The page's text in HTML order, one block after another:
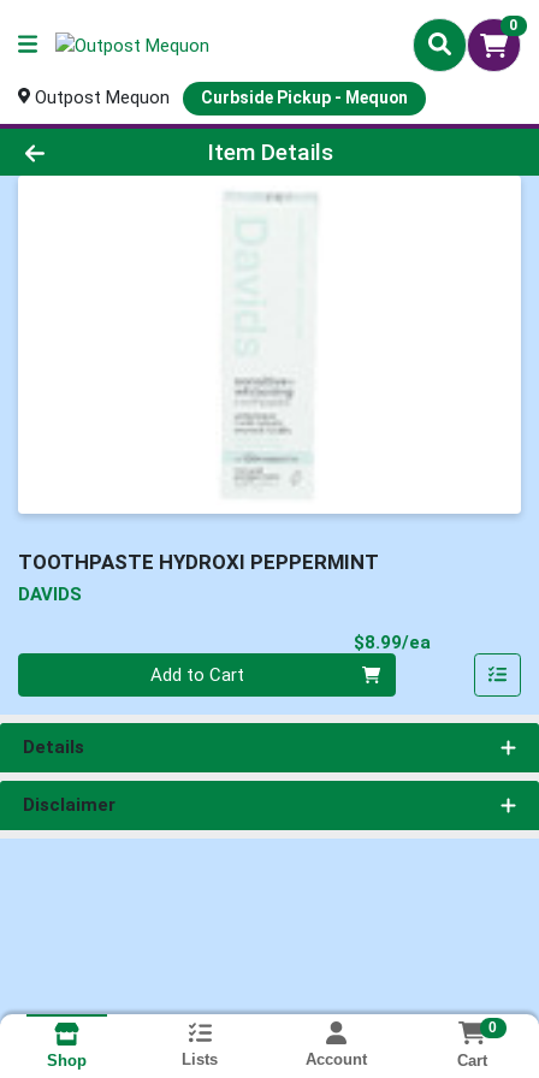
0
Outpost Mequon Curbside Pickup - Mequon
Product Details Page
Item Details
TOOTHPASTE HYDROXI PEPPERMINT
DAVIDS
$8.99/ea
Add to Cart
Details
Disclaimer
Shop Lists Account
0
Cart